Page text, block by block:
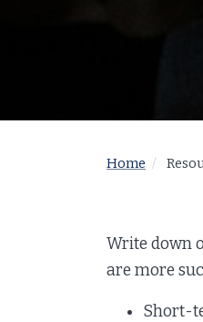
Home
Write down
are more
Short-